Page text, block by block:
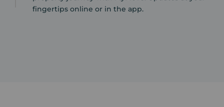
fingertips online or in the app.